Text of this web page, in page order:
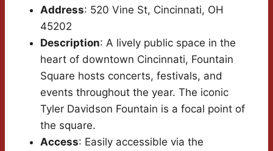
Address: 520 Vine St, Cincinnati, OH
45202
Description: A lively public space in the
heart of downtown Cincinnati, Fountain
Square hosts concerts, festivals, and
events throughout the year. The iconic
Tyler Davidson Fountain is a focal point of
the square.
Access: Easily accessible via the